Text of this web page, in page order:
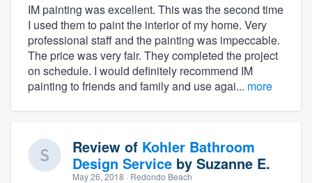
IM painting was excellent. This was the second time
I used them to paint the interior of my home. Very
professional staff and the painting was impeccable.
The price was very fair. They completed the project
on schedule. I would definitely recommend IM
painting to friends and family and use agai... more
Review of Kohler Bathroom
Design Service by Suzanne E.
May 26, 2018 · Redondo Beach